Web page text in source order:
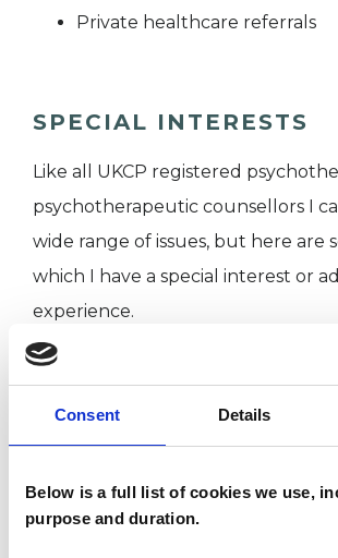
Consent Details
Below is a full list of cookies we use,
purpose and duration.
Private healthcare referrals
SPECIAL INTERESTS
Like all UKCP registered
psychotherapeutic counsellors I
wide range of issues, but here are
which I have a special interest or
experience.
BEREAVEMENT
GENDER